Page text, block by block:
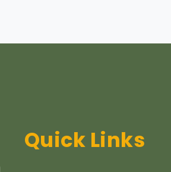
Quick Links